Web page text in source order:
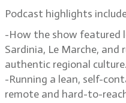
Podcast highlights
-How the show featured
Sardinia, Le Marche, and
authentic regional culture.
-Running a lean, self-
remote and hard-to-